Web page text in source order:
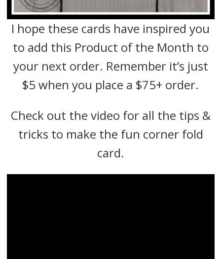
I hope these cards have inspired you
to add this Product of the Month to
your next order. Remember it’s just
$5 when you place a $75+ order.
Check out the video for all the tips &
tricks to make the fun corner fold
card.